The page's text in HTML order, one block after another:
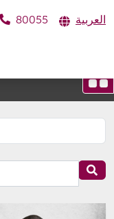
80055 العربية